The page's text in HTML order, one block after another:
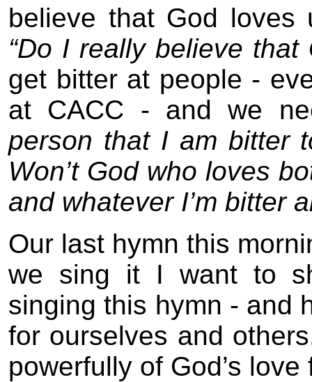
believe that God loves
“Do I really believe
get bitter at people -
at CACC - and we
person that I am bitter
Won’t God who loves
and whatever I’m bitter
Our last hymn this
we sing it I want to
singing this hymn - and
for ourselves and
powerfully of God’s love